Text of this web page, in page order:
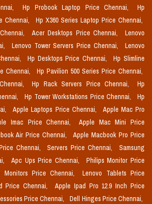
Hp Probook Laptop Price Chennai,
Hp
Chennai,
Hp X360 Series Laptop Price Chennai,
Acer Desktops Price Chennai,
Lenovo
Lenovo Tower Servers Price Chennai,
Lenovo
Hp Desktops Price Chennai,
Hp Slimline
Chennai,
Hp Pavilion 500 Series Price Chennai,
Hp Rack Servers Price Chennai,
Hp
Hp Tower Workstations Price Chennai,
Hp
Apple Laptops Price Chennai,
Apple Mac Pro
Imac Price Chennai,
Apple Mac Mini Price
Air Price Chennai,
Apple Macbook Pro Price
Chennai, Servers Price Chennai,
Samsung
Apc Ups Price Chennai,
Philips Monitor Price
Monitors Price Chennai,
Lenovo Tablets Price
Price Chennai,
Apple Ipad Pro 12.9 Inch Price
Price Chennai,
Dell Hinges Price Chennai,